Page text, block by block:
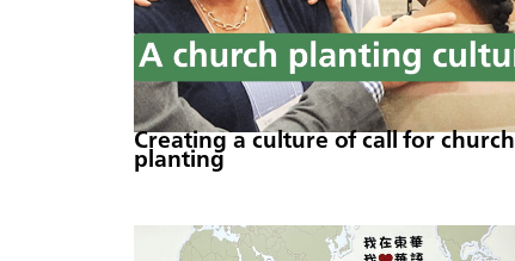
Creating a culture of call for church
planting